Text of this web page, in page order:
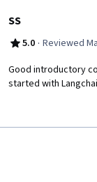
SS
5.0 · Reviewed
Good introductory
started with